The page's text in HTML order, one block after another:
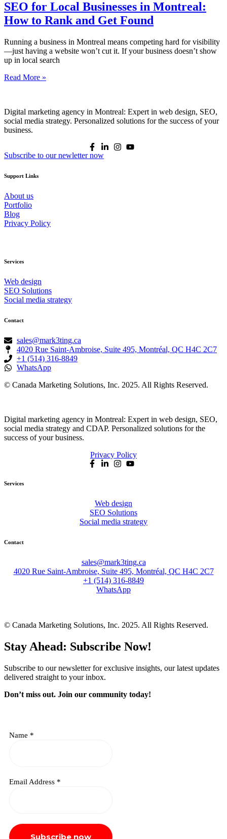
SEO for Local Businesses in Montreal:
How to Rank and Get Found
Running a business in Montreal means competing hard for visibility
—just having a website won’t cut it. If your business doesn’t show
up in local search
Read More »
Digital marketing agency in Montreal: Expert in web design, SEO,
social media strategy. Personalized solutions for the success of your
business.
Subscribe to our newletter now
Support Links
About us
Portfolio
Blog
Privacy Policy
Services
Web design
SEO Solutions
Social media strategy
Contact
sales@mark3ting.ca
4020 Rue Saint-Ambroise, Suite 495, Montréal, QC H4C 2C7
+1 (514) 316-8849
WhatsApp
© Canada Marketing Solutions, Inc. 2025. All Rights Reserved.
Digital marketing agency in Montreal: Expert in web design, SEO,
social media strategy and CDAP. Personalized solutions for the
success of your business.
Privacy Policy
Services
Web design
SEO Solutions
Social media strategy
Contact
sales@mark3ting.ca
4020 Rue Saint-Ambroise, Suite 495, Montréal, QC H4C 2C7
+1 (514) 316-8849
WhatsApp
© Canada Marketing Solutions, Inc. 2025. All Rights Reserved.
Stay Ahead: Subscribe Now!
Subscribe to our newsletter for exclusive insights, our latest updates
delivered straight to your inbox.
Don’t miss out. Join our community today!
Name *
Email Address *